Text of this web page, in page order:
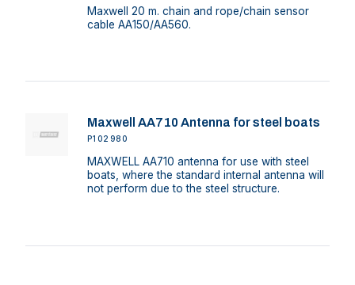
Maxwell 20 m. chain and rope/chain sensor
cable AA150/AA560.
Maxwell AA710 Antenna for steel boats
P102980
MAXWELL AA710 antenna for use with steel
boats, where the standard internal antenna will
not perform due to the steel structure.